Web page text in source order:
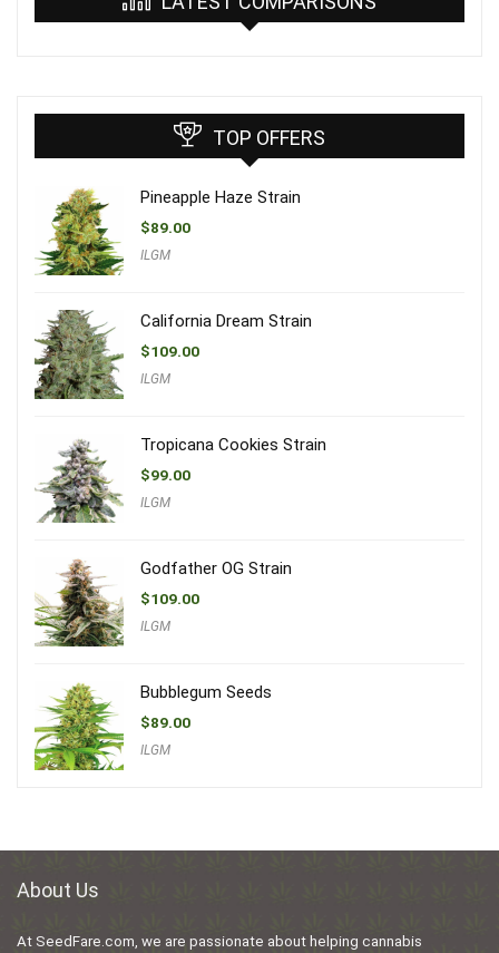
TOP OFFERS
Pineapple Haze Strain
$89.00
ILGM
California Dream Strain
$109.00
ILGM
Tropicana Cookies Strain
$99.00
ILGM
Godfather OG Strain
$109.00
ILGM
Bubblegum Seeds
$89.00
ILGM
About Us
At SeedFare.com, we are passionate about helping cannabis